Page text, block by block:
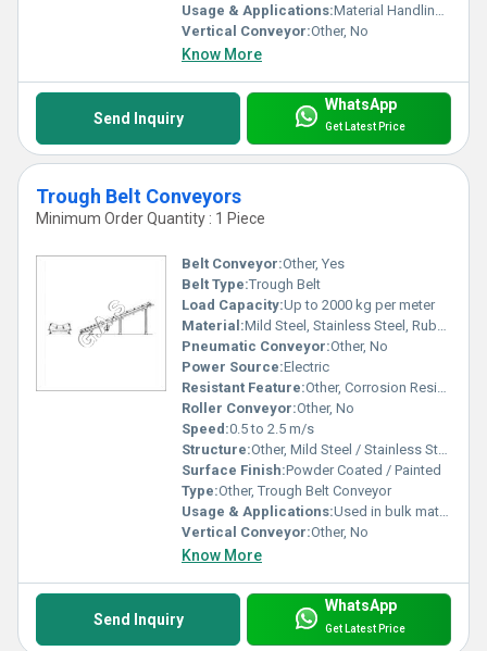
Usage & Applications:Material Handling in Warehouses, Industries, Packaging Units
Vertical Conveyor:Other, No
Know More
Send Inquiry
WhatsApp
Get Latest Price
Trough Belt Conveyors
Minimum Order Quantity : 1 Piece
Belt Conveyor:Other, Yes
Belt Type:Trough Belt
Load Capacity:Up to 2000 kg per meter
Material:Mild Steel, Stainless Steel, Rubber Belt
Pneumatic Conveyor:Other, No
Power Source:Electric
Resistant Feature:Other, Corrosion Resistant, Abrasion Resistant
Roller Conveyor:Other, No
Speed:0.5 to 2.5 m/s
Structure:Other, Mild Steel / Stainless Steel Frame
Surface Finish:Powder Coated / Painted
Type:Other, Trough Belt Conveyor
Usage & Applications:Used in bulk material handling, mining, food industry, packaging, and warehouses
Vertical Conveyor:Other, No
Know More
Send Inquiry
WhatsApp
Get Latest Price